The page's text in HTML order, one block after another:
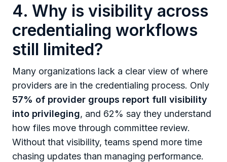
4. Why is visibility across
credentialing workflows
still limited?
Many organizations lack a clear view of where
providers are in the credentialing process. Only
57% of provider groups report full visibility
into privileging, and 62% say they understand
how files move through committee review.
Without that visibility, teams spend more time
chasing updates than managing performance.